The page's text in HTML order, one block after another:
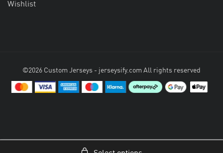
Wishlist
©2026 Custom Jerseys - jerseysify.com All rights reserved